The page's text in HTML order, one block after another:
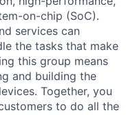
on-chip (SoC).
services can
the tasks that make
this group means
and building the
Together, you
to do all the